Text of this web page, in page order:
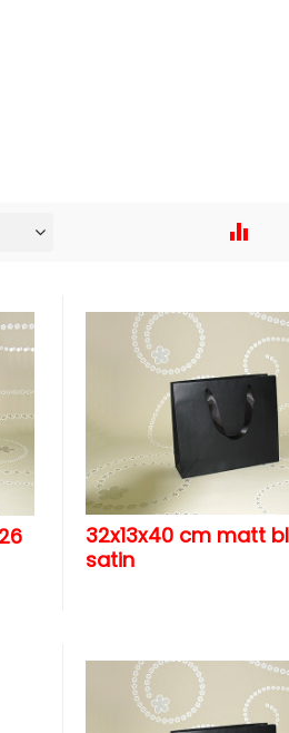
32x13x40 cm matt
satin